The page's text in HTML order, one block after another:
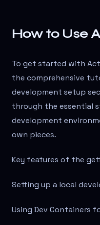
How to Use
To get started with
the comprehensive
development setup
through the essential
development
own pieces.
Key features of the
Setting up a local
Using Dev Containers